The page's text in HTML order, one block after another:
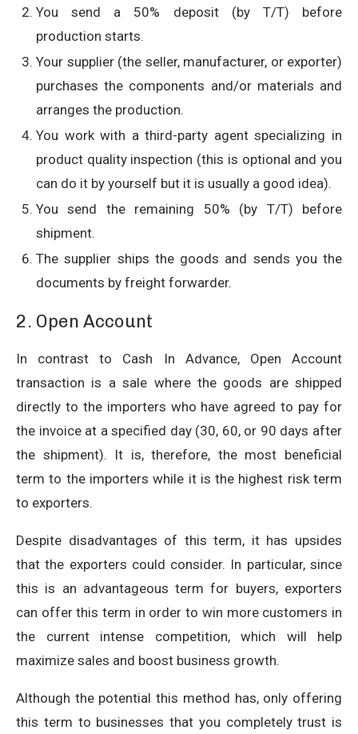
You send a 50% deposit (by T/T) before
production starts.
Your supplier (the seller, manufacturer, or exporter)
purchases the components and/or materials and
arranges the production.
You work with a third-party agent specializing in
product quality inspection (this is optional and you
can do it by yourself but it is usually a good idea).
You send the remaining 50% (by T/T) before
shipment.
The supplier ships the goods and sends you the
documents by freight forwarder.
2. Open Account
In contrast to Cash In Advance, Open Account
transaction is a sale where the goods are shipped
directly to the importers who have agreed to pay for
the invoice at a specified day (30, 60, or 90 days after
the shipment). It is, therefore, the most beneficial
term to the importers while it is the highest risk term
to exporters.
Despite disadvantages of this term, it has upsides
that the exporters could consider. In particular, since
this is an advantageous term for buyers, exporters
can offer this term in order to win more customers in
the current intense competition, which will help
maximize sales and boost business growth.
Although the potential this method has, only offering
this term to businesses that you completely trust is